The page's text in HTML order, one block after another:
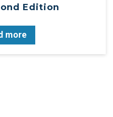
Edition
more